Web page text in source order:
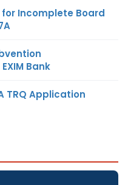
for Incomplete Board
Bank
TRQ Application